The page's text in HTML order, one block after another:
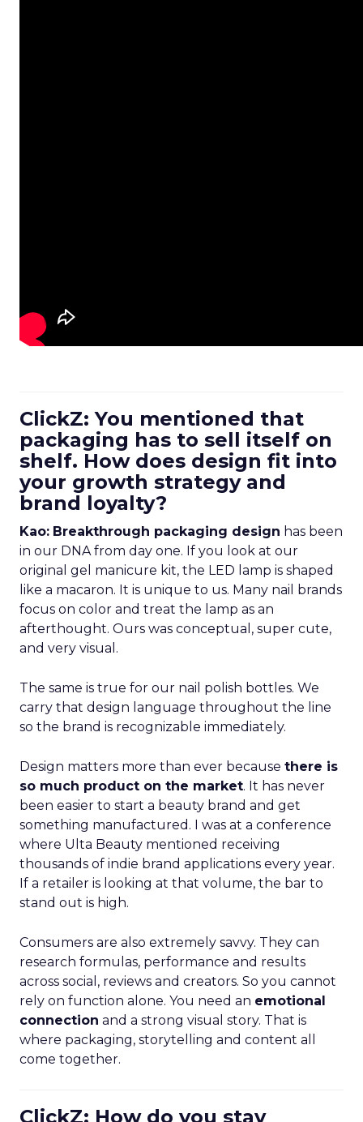
ClickZ: You mentioned that
packaging has to sell itself on
shelf. How does design fit into
your growth strategy and
brand loyalty?
Kao: Breakthrough packaging design has been
in our DNA from day one. If you look at our
original gel manicure kit, the LED lamp is shaped
like a macaron. It is unique to us. Many nail brands
focus on color and treat the lamp as an
afterthought. Ours was conceptual, super cute,
and very visual.
The same is true for our nail polish bottles. We
carry that design language throughout the line
so the brand is recognizable immediately.
Design matters more than ever because there is
so much product on the market. It has never
been easier to start a beauty brand and get
something manufactured. I was at a conference
where Ulta Beauty mentioned receiving
thousands of indie brand applications every year.
If a retailer is looking at that volume, the bar to
stand out is high.
Consumers are also extremely savvy. They can
research formulas, performance and results
across social, reviews and creators. So you cannot
rely on function alone. You need an emotional
connection and a strong visual story. That is
where packaging, storytelling and content all
come together.
ClickZ: How do you stay